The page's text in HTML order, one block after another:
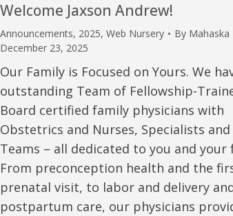
Welcome Jaxson Andrew!
Announcements, 2025,Web Nursery By Mahaska
December 23, 2025
Our Family is Focused on Yours. We
outstanding Team of Fellowship-
Board certified family physicians with
Obstetrics and Nurses, Specialists and
Teams – all dedicated to you and your
From preconception health and the
prenatal visit, to labor and delivery
postpartum care, our physicians